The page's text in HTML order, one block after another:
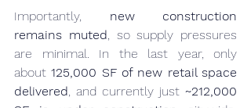
Importantly, new construction
remains muted, so supply pressures
are minimal. In the last year, only
about 125,000 SF of new retail space
delivered, and currently just ~212,000